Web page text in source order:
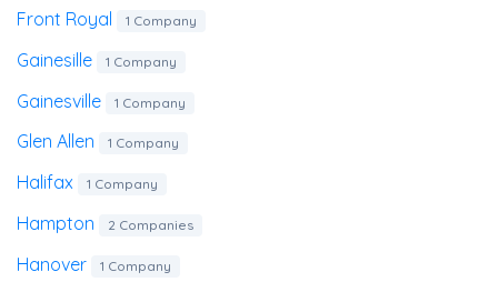
Front Royal 1 Company
Gainesille 1 Company
Gainesville 1 Company
Glen Allen 1 Company
Halifax 1 Company
Hampton 2 Companies
Hanover 1 Company